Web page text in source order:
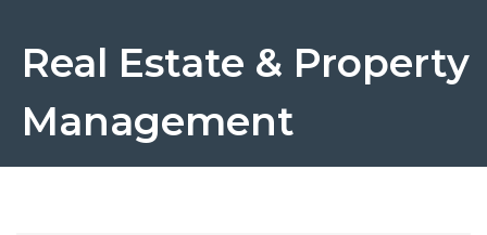
Real Estate & Property
Management